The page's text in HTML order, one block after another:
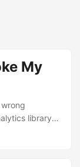
My
library